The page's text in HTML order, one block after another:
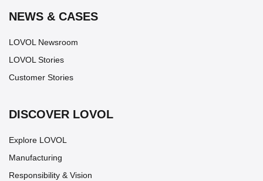
NEWS & CASES
LOVOL Newsroom
LOVOL Stories
Customer Stories
DISCOVER LOVOL
Explore LOVOL
Manufacturing
Responsibility & Vision